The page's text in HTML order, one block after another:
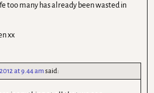
too many has already been wasted in
xx
at 9.44 amsaid: